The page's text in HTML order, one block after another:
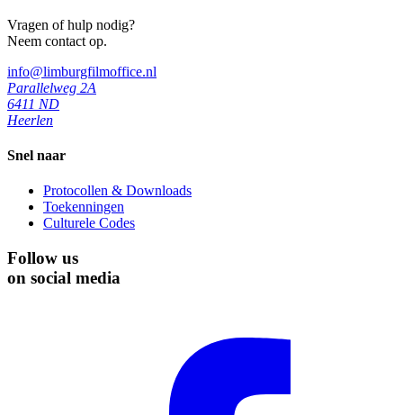
Vragen of hulp nodig?
Neem contact op.
info@limburgfilmoffice.nl
Parallelweg 2A
6411 ND
Heerlen
Snel naar
Protocollen & Downloads
Toekenningen
Culturele Codes
Follow us
on social media